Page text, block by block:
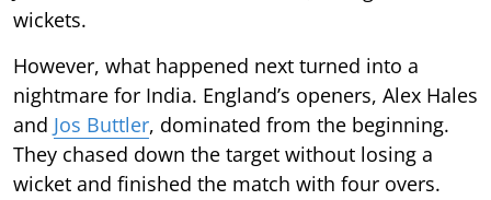
wickets.
However, what happened next turned into a
nightmare for India. England’s openers, Alex Hales
and Jos Buttler, dominated from the beginning.
They chased down the target without losing a
wicket and finished the match with four overs.